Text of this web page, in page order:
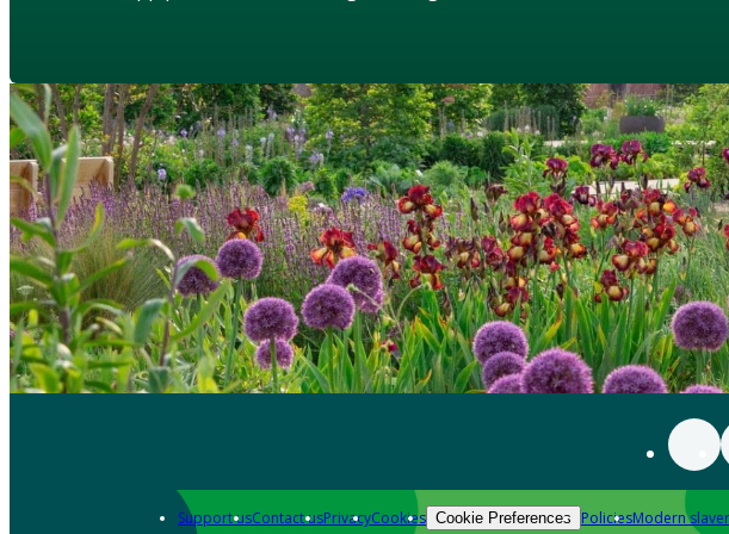
Support usContact usPrivacyCookies Cookie Preferences PoliciesModern